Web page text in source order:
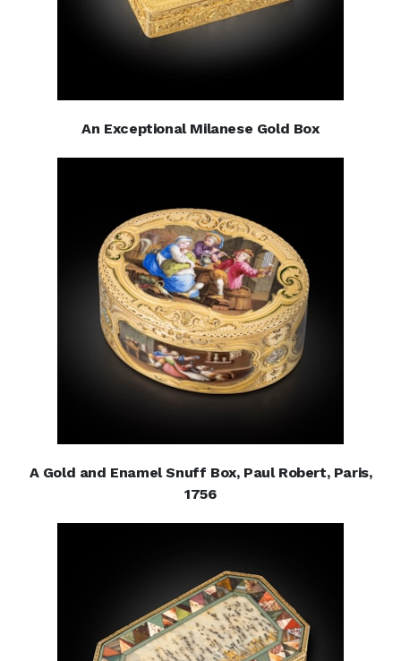
An Exceptional Milanese Gold Box
A Gold and Enamel Snuff Box, Paul Robert, Paris,
1756